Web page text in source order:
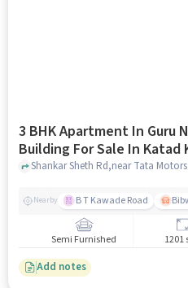
3 BHK Apartment In Guru
Building For Sale
Nearby B T Kawade Road
Semi Furnished 1201
Add notes